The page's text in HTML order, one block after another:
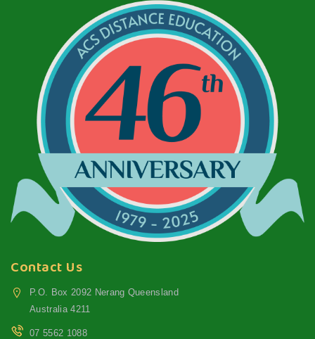
Contact Us
P.O. Box 2092 Nerang Queensland
Australia 4211
07 5562 1088